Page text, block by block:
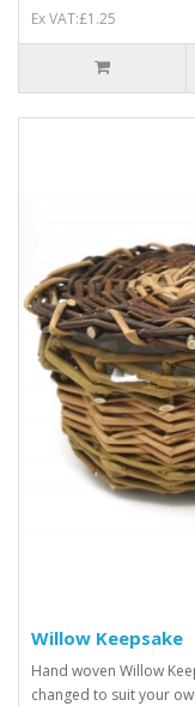
Ex VAT:£1.25
Willow Keepsake
Hand woven Willow
changed to suit your